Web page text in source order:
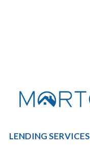
LENDING SERVICES